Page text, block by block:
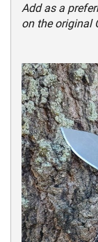
Add as a
on the original